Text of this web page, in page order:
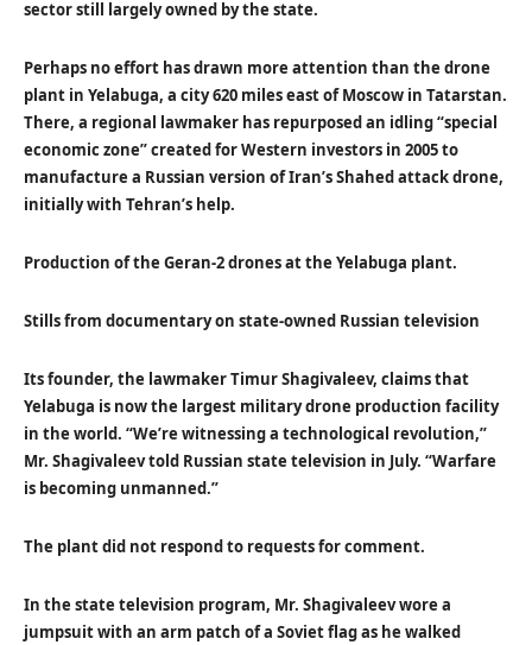
sector still largely owned by the state.
Perhaps no effort has drawn more attention than the drone
plant in Yelabuga, a city 620 miles east of Moscow in Tatarstan.
There, a regional lawmaker has repurposed an idling “special
economic zone” created for Western investors in 2005 to
manufacture a Russian version of Iran’s Shahed attack drone,
initially with Tehran’s help.
Production of the Geran-2 drones at the Yelabuga plant.
Stills from documentary on state-owned Russian television
Its founder, the lawmaker Timur Shagivaleev, claims that
Yelabuga is now the largest military drone production facility
in the world. “We’re witnessing a technological revolution,”
Mr. Shagivaleev told Russian state television in July. “Warfare
is becoming unmanned.”
The plant did not respond to requests for comment.
In the state television program, Mr. Shagivaleev wore a
jumpsuit with an arm patch of a Soviet flag as he walked